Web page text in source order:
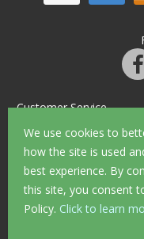
We use cookies to
how the site is used
best experience. By
this site, you consent
Policy. Click to learn
Customer Service
Information
Shop Opening Hours